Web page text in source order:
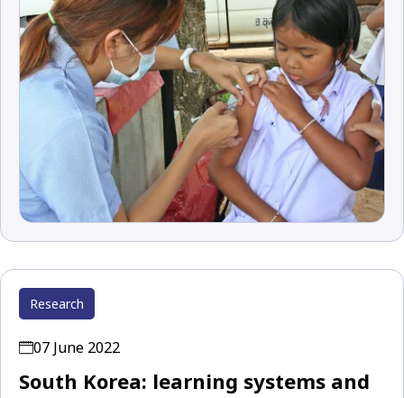
Research
07 June 2022
South Korea: learning systems and